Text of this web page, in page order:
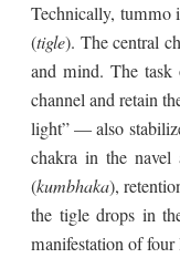
Technically, tummo
(tigle). The central
and mind. The
channel and retain
light” — also
chakra in the navel
(kumbhaka),
the tigle drops in
manifestation of